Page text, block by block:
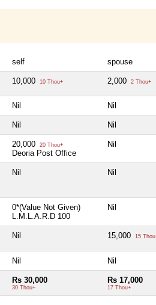
self spouse
10,000 10 Thou+ 2,000 2 Thou+
Nil Nil
Nil Nil
20,000 20 Thou+
Deoria Post Office
Nil
Nil Nil
0*(Value Not Given)
L.M.L.A.R.D 100
Nil
Nil 15,000 15
Nil Nil
Rs 30,000
30 Thou+
Rs 17,000
17 Thou+